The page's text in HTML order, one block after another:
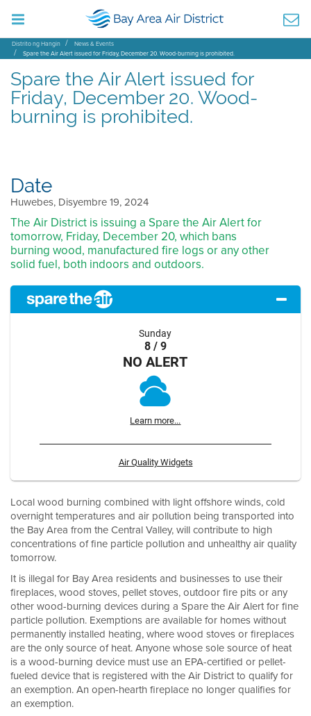
Distrito ng Hangin
News & Events
Spare the Air Alert issued for Friday, December 20. Wood-burning is prohibited.
Spare the Air Alert issued for
Friday, December 20. Wood-
burning is prohibited.
Date
Huwebes, Disyembre 19, 2024
The Air District is issuing a Spare the Air Alert for
tomorrow, Friday, December 20, which bans
burning wood, manufactured fire logs or any other
solid fuel, both indoors and outdoors.
Sunday
8 / 9
NO ALERT
Learn more...
Air Quality Widgets
Local wood burning combined with light offshore winds, cold
overnight temperatures and air pollution being transported into
the Bay Area from the Central Valley, will contribute to high
concentrations of fine particle pollution and unhealthy air quality
tomorrow.
It is illegal for Bay Area residents and businesses to use their
fireplaces, wood stoves, pellet stoves, outdoor fire pits or any
other wood-burning devices during a Spare the Air Alert for fine
particle pollution. Exemptions are available for homes without
permanently installed heating, where wood stoves or fireplaces
are the only source of heat. Anyone whose sole source of heat
is a wood-burning device must use an EPA-certified or pellet-
fueled device that is registered with the Air District to qualify for
an exemption. An open-hearth fireplace no longer qualifies for
an exemption.